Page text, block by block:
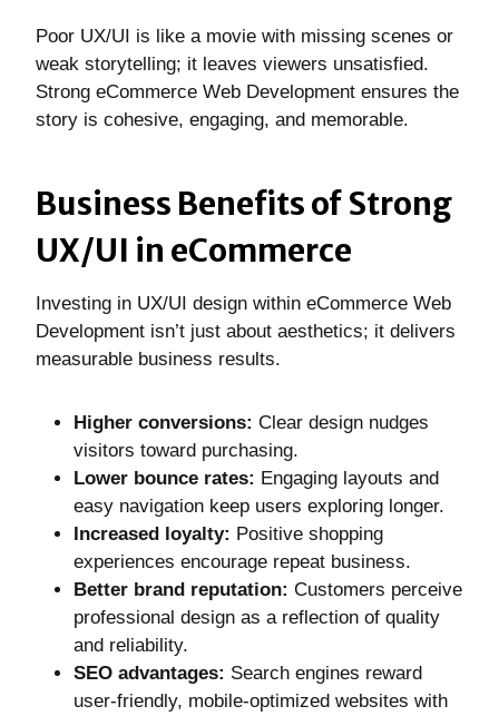
Poor UX/UI is like a movie with missing scenes or
weak storytelling; it leaves viewers unsatisfied.
Strong eCommerce Web Development ensures the
story is cohesive, engaging, and memorable.
Business Benefits of Strong
UX/UI in eCommerce
Investing in UX/UI design within eCommerce Web
Development isn’t just about aesthetics; it delivers
measurable business results.
Higher conversions: Clear design nudges
visitors toward purchasing.
Lower bounce rates: Engaging layouts and
easy navigation keep users exploring longer.
Increased loyalty: Positive shopping
experiences encourage repeat business.
Better brand reputation: Customers perceive
professional design as a reflection of quality
and reliability.
SEO advantages: Search engines reward
user-friendly, mobile-optimized websites with